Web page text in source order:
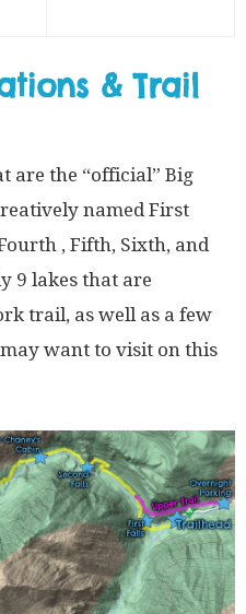
& Trail
are the “official” Big
named First
, Fifth, Sixth, and
9 lakes that are
trail, as well as a few
want to visit on this